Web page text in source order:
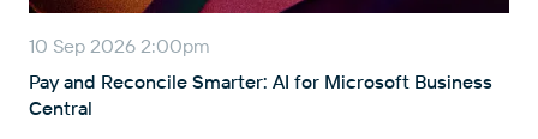
10 Sep 2026 2:00pm
Pay and Reconcile Smarter: AI for Microsoft Business
Central